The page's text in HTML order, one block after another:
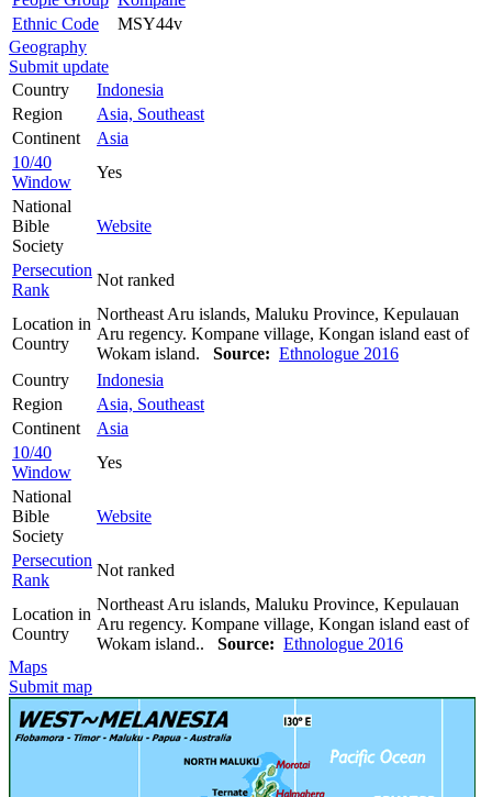
Ethnic Code
MSY44v
Geography
Submit update
Country
Indonesia
Region
Asia, Southeast
Continent
Asia
10/40
Window
Yes
National
Bible
Society
Website
Persecution
Rank
Not ranked
Location in
Country
Northeast Aru islands, Maluku Province, Kepulauan
Aru regency. Kompane village, Kongan island east of
Wokam island. Source: Ethnologue 2016
Country
Indonesia
Region
Asia, Southeast
Continent
Asia
10/40
Window
Yes
National
Bible
Society
Website
Persecution
Rank
Not ranked
Location in
Country
Northeast Aru islands, Maluku Province, Kepulauan
Aru regency. Kompane village, Kongan island east of
Wokam island.. Source: Ethnologue 2016
Maps
Submit map